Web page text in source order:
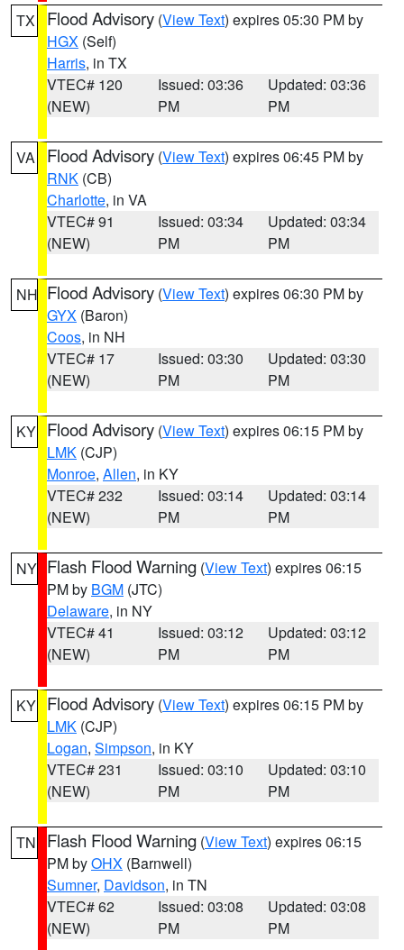
TX Flood Advisory (View Text) expires 05:30 PM by
HGX (Self)
Harris, in TX
VTEC# 120
(NEW)
Issued: 03:36
PM
Updated: 03:36
PM
VA Flood Advisory (View Text) expires 06:45 PM by
RNK (CB)
Charlotte, in VA
VTEC# 91
(NEW)
Issued: 03:34
PM
Updated: 03:34
PM
NH Flood Advisory (View Text) expires 06:30 PM by
GYX (Baron)
Coos, in NH
VTEC# 17
(NEW)
Issued: 03:30
PM
Updated: 03:30
PM
KY Flood Advisory (View Text) expires 06:15 PM by
LMK (CJP)
Monroe, Allen, in KY
VTEC# 232
(NEW)
Issued: 03:14
PM
Updated: 03:14
PM
NY Flash Flood Warning (View Text) expires 06:15
PM by BGM (JTC)
Delaware, in NY
VTEC# 41
(NEW)
Issued: 03:12
PM
Updated: 03:12
PM
KY Flood Advisory (View Text) expires 06:15 PM by
LMK (CJP)
Logan, Simpson, in KY
VTEC# 231
(NEW)
Issued: 03:10
PM
Updated: 03:10
PM
TN Flash Flood Warning (View Text) expires 06:15
PM byOHX (Barnwell)
Sumner, Davidson, in TN
VTEC# 62
(NEW)
Issued: 03:08
PM
Updated: 03:08
PM